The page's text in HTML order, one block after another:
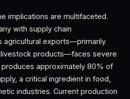
implications are multifaceted.
with supply chain
agricultural exports—primarily
livestock products—faces severe
approximately 80% of
a critical ingredient in food,
industries. Current production